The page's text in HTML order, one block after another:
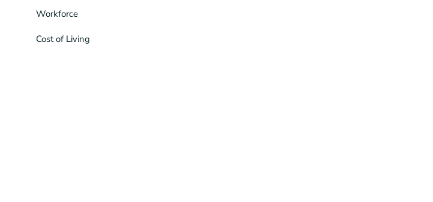
Workforce
Cost of Living